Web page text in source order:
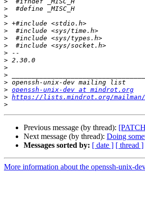
>
>
>
>
>
>
>
>
>
>
>
> openssh-unix-dev at mindrot.org
> https://lists.mindrot.org/
>
Previous message (by thread):
Next message (by thread): Doing
Messages sorted by: [ date ] [ thread ]
More information about the openssh-unix-